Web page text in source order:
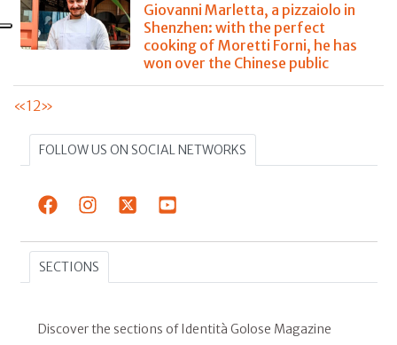
Giovanni Marletta, a pizzaiolo in
Shenzhen: with the perfect
cooking of Moretti Forni, he has
won over the Chinese public
«1 2»
FOLLOW US ON SOCIAL NETWORKS
SECTIONS
Discover the sections of Identità Golose Magazine